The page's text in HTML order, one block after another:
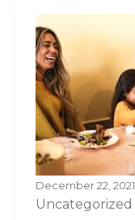
December 22, 2021
Uncategorized